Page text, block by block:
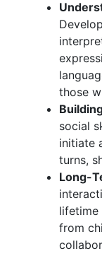
those
social
initiate
turns,
Long-
lifetime
from